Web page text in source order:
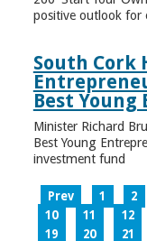
positive outlook for
South Cork
Best Young
Minister Richard
Best Young
investment fund
Prev 1 2
10
11 12
19
20 21